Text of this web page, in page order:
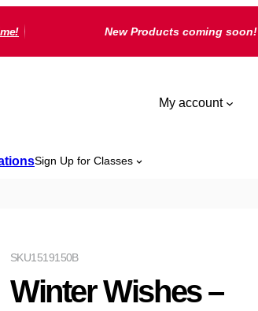
New Products coming soon!
My account
Sign Up for Classes
1519150B
SKU
Winter Wishes –